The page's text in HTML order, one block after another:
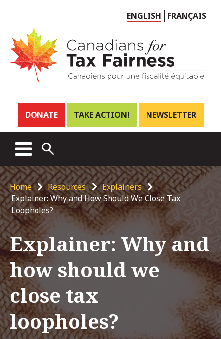
Choose
language
ENGLISH FRANÇAIS
Header
links
DONATE TAKE ACTION! NEWSLETTER
Main
menu
MENUOPEN
SEARCH
Breadcrumb
Home Resources
Explainers
Explainer: Why and How Should We Close Tax
Loopholes?
Explainer: Why and
how should we
close tax
loopholes?